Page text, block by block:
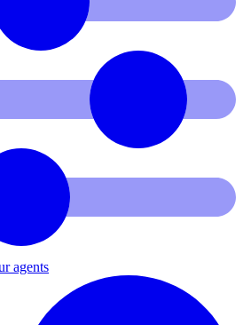
agents